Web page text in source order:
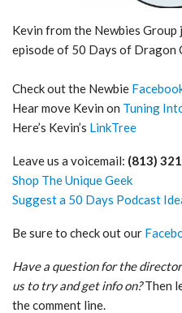
Kevin from the Newbies
episode of 50 Days of Dragon
Check out the Newbie
Hear move Kevin on Tuning
Here’s Kevin’s LinkTree
Leave us a voicemail: (813)
Shop The Unique Geek
Suggest a 50 Days Podcast
Be sure to check out our
Have a question for the
us to try and get info on?Then
the comment line.